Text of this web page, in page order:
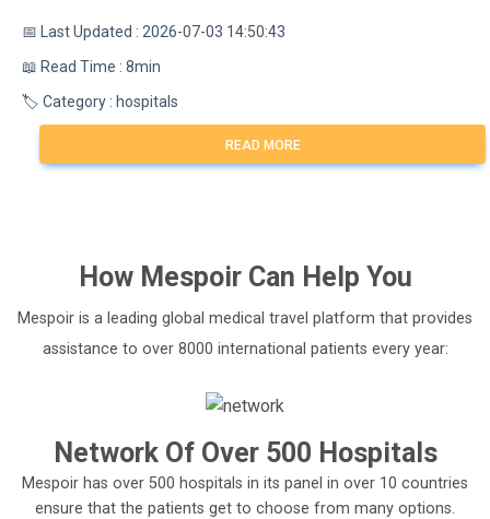
📅 Last Updated : 2026-07-03 14:50:43
📖 Read Time : 8min
🏷️ Category : hospitals
READ MORE
How MespoirCan Help You
Mespoir is a leading global medical travel platform that provides
assistance to over 8000 international patients every year:
Network Of Over 500 Hospitals
Mespoir has over 500 hospitals in its panel in over 10 countries
ensure that the patients get to choose from many options.